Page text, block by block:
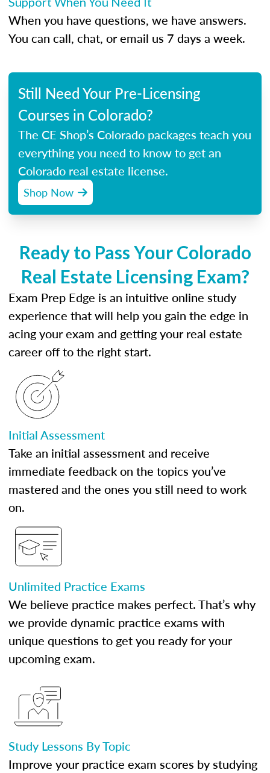
When you have questions, we have answers.
You can call, chat, or email us 7 days a week.
Still Need Your Pre-Licensing
Courses in Colorado?
The CE Shop’s Colorado packages teach you
everything you need to know to get an
Colorado real estate license.
Shop Now
Ready to Pass Your Colorado
Real Estate Licensing Exam?
Exam Prep Edge is an intuitive online study
experience that will help you gain the edge in
acing your exam and getting your real estate
career off to the right start.
Initial Assessment
Take an initial assessment and receive
immediate feedback on the topics you’ve
mastered and the ones you still need to work
on.
Unlimited Practice Exams
We believe practice makes perfect. That’s why
we provide dynamic practice exams with
unique questions to get you ready for your
upcoming exam.
Study Lessons By Topic
Improve your practice exam scores by studying